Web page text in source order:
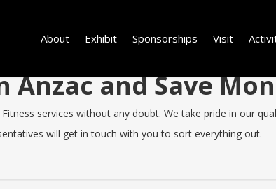
About Exhibit Sponsorships Visit
Anzac and Save
services without any doubt. We take pride in our
will get in touch with you to sort everything out.